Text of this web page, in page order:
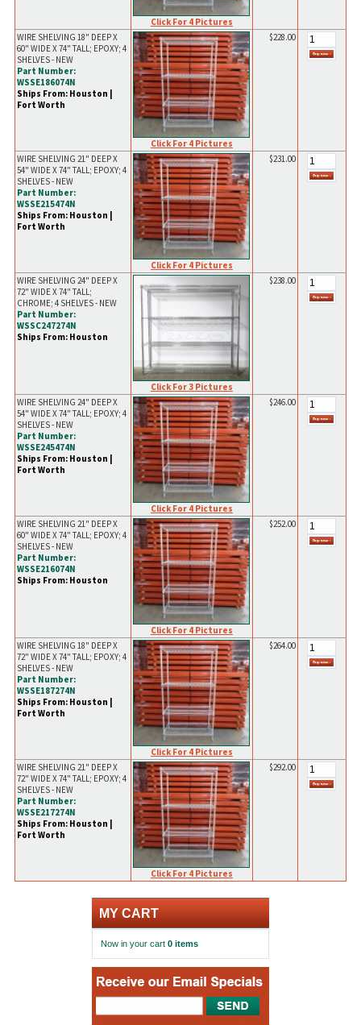
Click For 4 Pictures
WIRE SHELVING 18" DEEP X
60" WIDE X 74" TALL; EPOXY; 4
SHELVES - NEW
Part Number:
WSSE186074N
Ships From: Houston |
Fort Worth
Click For 4 Pictures
$228.00
WIRE SHELVING 21" DEEP X
54" WIDE X 74" TALL; EPOXY; 4
SHELVES - NEW
Part Number:
WSSE215474N
Ships From: Houston |
Fort Worth
Click For 4 Pictures
$231.00
WIRE SHELVING 24" DEEP X
72" WIDE X 74" TALL;
CHROME; 4 SHELVES - NEW
Part Number:
WSSC247274N
Ships From: Houston
Click For 3 Pictures
$238.00
WIRE SHELVING 24" DEEP X
54" WIDE X 74" TALL; EPOXY; 4
SHELVES - NEW
Part Number:
WSSE245474N
Ships From: Houston |
Fort Worth
Click For 4 Pictures
$246.00
WIRE SHELVING 21" DEEP X
60" WIDE X 74" TALL; EPOXY; 4
SHELVES - NEW
Part Number:
WSSE216074N
Ships From: Houston
Click For 4 Pictures
$252.00
WIRE SHELVING 18" DEEP X
72" WIDE X 74" TALL; EPOXY; 4
SHELVES - NEW
Part Number:
WSSE187274N
Ships From: Houston |
Fort Worth
Click For 4 Pictures
$264.00
WIRE SHELVING 21" DEEP X
72" WIDE X 74" TALL; EPOXY; 4
SHELVES - NEW
Part Number:
WSSE217274N
Ships From: Houston |
Fort Worth
Click For 4 Pictures
$292.00
MY CART
Now in your cart 0 items